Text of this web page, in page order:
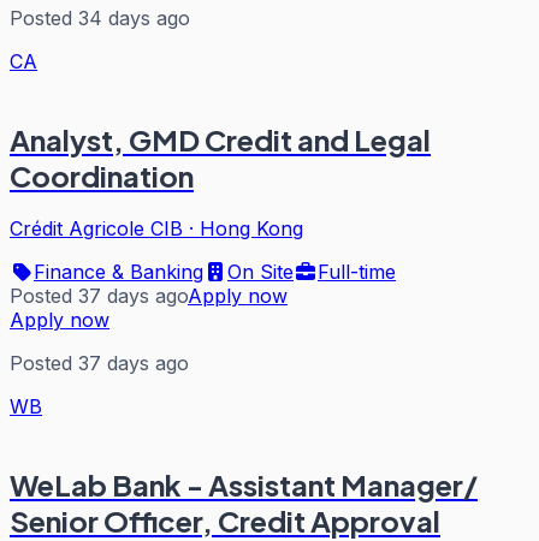
Posted 34 days ago
CA
Analyst, GMD Credit and Legal
Coordination
Crédit Agricole CIB · Hong Kong
Finance & Banking
On Site
Full-time
Posted 37 days agoApply now
Apply now
Posted 37 days ago
WB
WeLab Bank - Assistant Manager/
Senior Officer, Credit Approval